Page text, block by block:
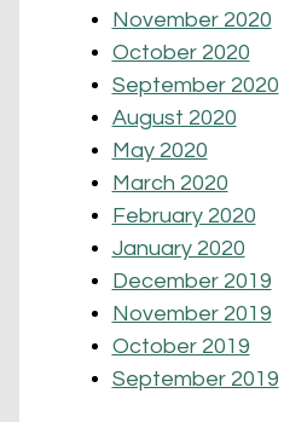
November 2020
October 2020
September 2020
August 2020
May 2020
March 2020
February 2020
January 2020
December 2019
November 2019
October 2019
September 2019